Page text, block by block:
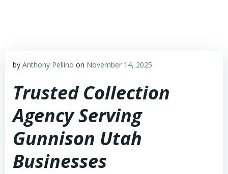
by Anthony Pellino on November 14, 2025
Trusted Collection
Agency Serving
Gunnison Utah
Businesses